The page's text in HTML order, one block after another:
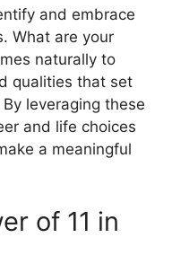
and embrace
What are your
naturally to
qualities that set
leveraging these
and life choices
a meaningful
of 11 in